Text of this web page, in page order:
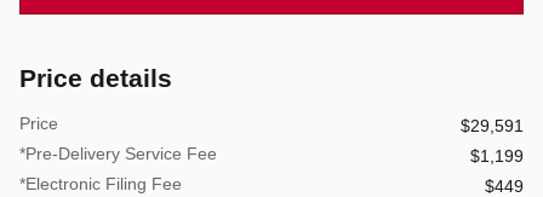
Price details
Price
$29,591
*Pre-Delivery Service Fee
$1,199
*Electronic Filing Fee
$449